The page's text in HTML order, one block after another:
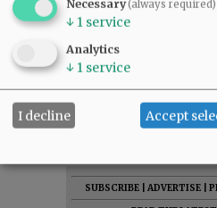
Comments
Last time I checked, B-of-A (like all
withdrawal" - especially when it is not
04:53 am - Fri, October 2 2020
SUBSCRIBE ADVERTISE
Necessary(always required)
↓ 1 service
Analytics
↓ 1 service
I decline Accept